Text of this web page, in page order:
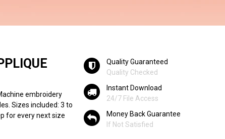
embroidery
Sizes included: 3 to
for every next size
Quality Guaranteed
Quality Checked
Instant Download
24/7 File Access
Money Back Guarantee
If Not Satisfied